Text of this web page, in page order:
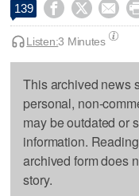
139   
Listen:3 Minutes
This archived news
personal, non-
may be outdated or
information.
archived form does
story.